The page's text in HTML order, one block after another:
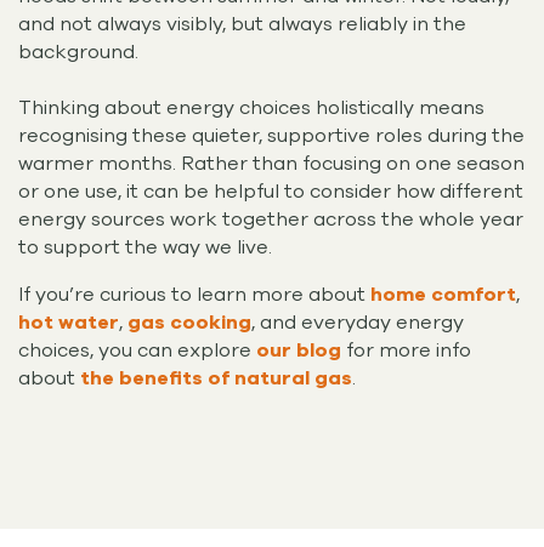
and not always visibly, but always reliably in the
background.
Thinking about energy choices holistically means
recognising these quieter, supportive roles during the
warmer months. Rather than focusing on one season
or one use, it can be helpful to consider how different
energy sources work together across the whole year
to support the way we live.
If you’re curious to learn more about home comfort,
hot water, gas cooking, and everyday energy
choices, you can explore our blog for more info
about the benefits of natural gas.